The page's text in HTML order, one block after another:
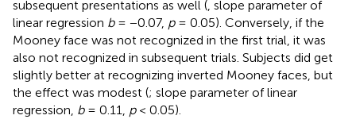
subsequent presentations as well ( , slope parameter of
linear regression b= −0.07, p= 0.05). Conversely, if the
Mooney face was not recognized in the first trial, it was
also not recognized in subsequent trials. Subjects did get
slightly better at recognizing inverted Mooney faces, but
the effect was modest (; slope parameter of linear
regression, b= 0.11, p< 0.05).